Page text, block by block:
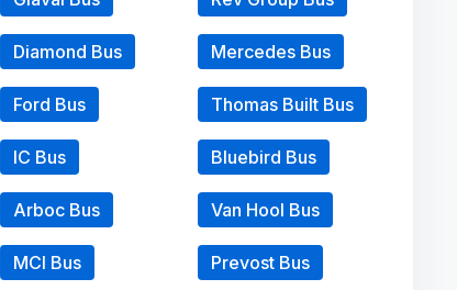
Diamond Bus Mercedes Bus
Ford Bus Thomas Built Bus
IC Bus Bluebird Bus
Arboc Bus Van Hool Bus
MCI Bus Prevost Bus